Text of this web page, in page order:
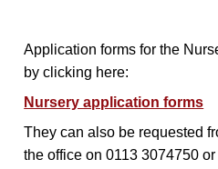
Application forms for the
by clicking here:
Nursery application forms
They can also be requested
the office on 0113 3074750